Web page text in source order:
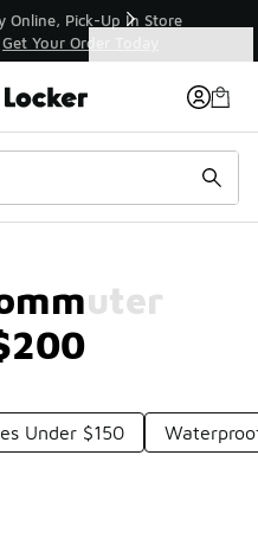
Up In Store 🚗
Today
Under $150